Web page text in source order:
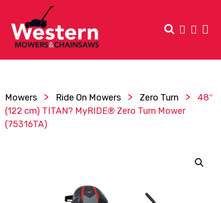
Mowers > Ride On Mowers > Zero Turn >
48″
(122 cm) TITAN? MyRIDE® Zero Turn Mower
(75316TA)